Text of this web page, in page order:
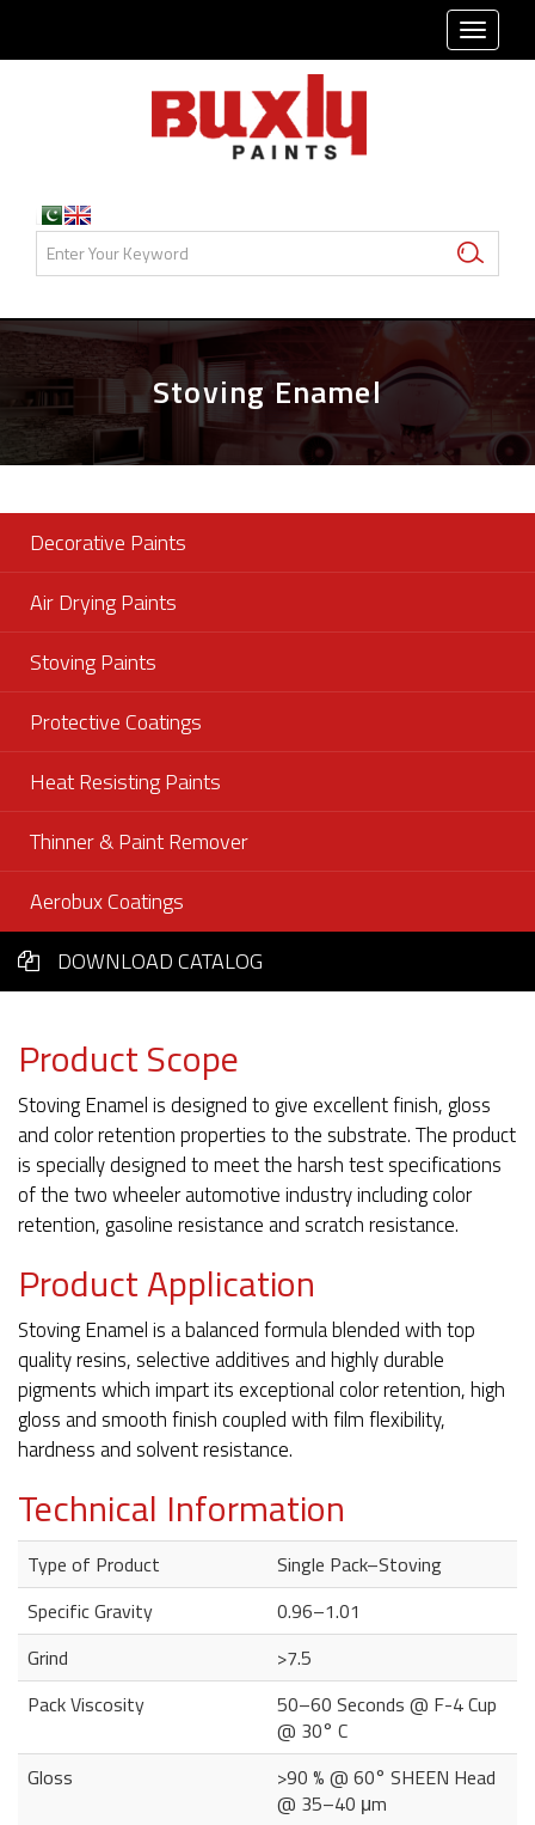
Stoving Enamel
Decorative Paints
Air Drying Paints
Stoving Paints
Protective Coatings
Heat Resisting Paints
Thinner & Paint Remover
Aerobux Coatings
DOWNLOAD CATALOG
Product Scope
Stoving Enamel is designed to give excellent finish, gloss
and color retention properties to the substrate. The product
is specially designed to meet the harsh test specifications
of the two wheeler automotive industry including color
retention, gasoline resistance and scratch resistance.
Product Application
Stoving Enamel is a balanced formula blended with top
quality resins, selective additives and highly durable
pigments which impart its exceptional color retention, high
gloss and smooth finish coupled with film flexibility,
hardness and solvent resistance.
Technical Information
Type of Product
Single Pack–Stoving
Specific Gravity
0.96–1.01
Grind
>7.5
Pack Viscosity
50–60 Seconds @ F-4 Cup
@ 30° C
Gloss
>90 % @ 60° SHEEN Head
@ 35–40 μm